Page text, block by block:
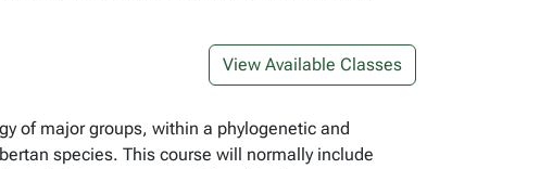
View Available Classes
of major groups, within a phylogenetic and
species. This course will normally include